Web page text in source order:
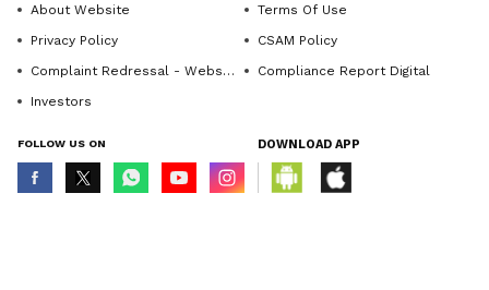
About Website
Terms Of Use
Privacy Policy
CSAM Policy
Complaint Redressal - Website
Compliance Report Digital
Investors
FOLLOW US ON DOWNLOAD APP